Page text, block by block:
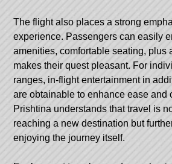
The flight also places a strong
experience. Passengers can easily
amenities, comfortable seating, plus
makes their quest pleasant. For
ranges, in-flight entertainment in
are obtainable to enhance ease and
Prishtina understands that travel is
reaching a new destination but
enjoying the journey itself.